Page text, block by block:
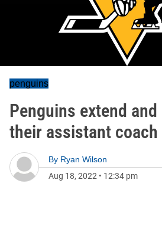
penguins
Penguins extend
their assistant coach
By Ryan Wilson
Aug 18, 2022 • 12:34 pm